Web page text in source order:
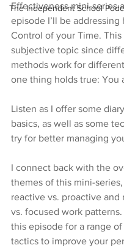
The Independent School
Effectiveness mini-series
episode I’ll be addressing
Control of your Time. This
subjective topic since
methods work for
one thing holds true: You
Listen as I offer some
basics, as well as some
try for better managing
I connect back with the
themes of this mini-
reactive vs. proactive and
vs. focused work
this episode for a range
tactics to improve your